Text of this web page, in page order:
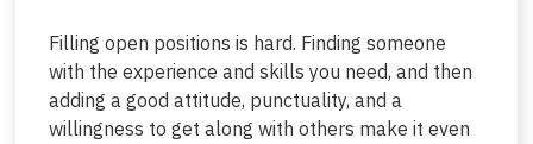
Filling open positions is hard. Finding someone
with the experience and skills you need, and then
adding a good attitude, punctuality, and a
willingness to get along with others make it even